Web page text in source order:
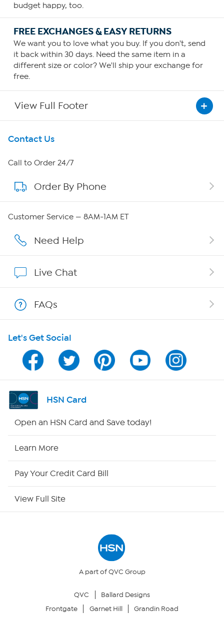
budget happy, too.
FREE EXCHANGES & EASY RETURNS
We want you to love what you buy. If you don't, send
it back within 30 days. Need the same item in a
different size or color? We'll ship your exchange for
free.
View Full Footer
Get To Know Us
About HSN
About QVC Group
Affiliate Program
Program Guide
Channel Finder
Shop By Remote
Your Privacy Choices
Contact Us
Call to Order 24/7
Order By Phone
Customer Service — 8AM-1AM ET
Need Help
Live Chat
FAQs
Let's Get Social
HSN Card
Open an HSN Card and Save today!
Learn More
Pay Your Credit Card Bill
View Full Site
A part of QVC Group
QVC
Ballard Designs
Frontgate
Garnet Hill Grandin Road